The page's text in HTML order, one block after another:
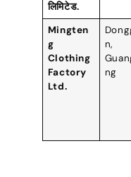
लिमिटेड.
Mingten
g
Clothing
Factory
Ltd.
n,
ng